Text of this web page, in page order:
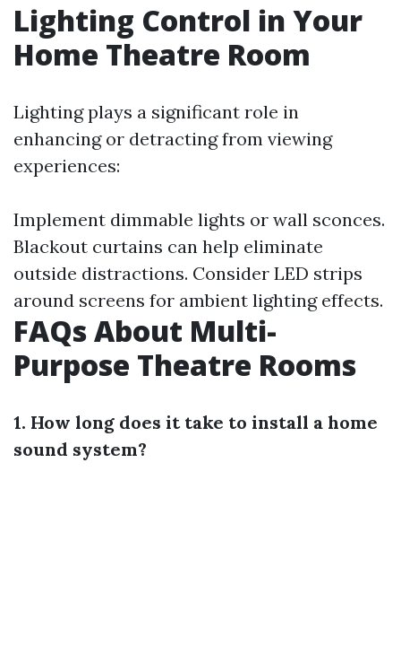
Lighting Control in Your
Home Theatre Room
Lighting plays a significant role in
enhancing or detracting from viewing
experiences:
Implement dimmable lights or wall sconces.
Blackout curtains can help eliminate
outside distractions. Consider LED strips
around screens for ambient lighting effects.
FAQs About Multi-
Purpose Theatre Rooms
1. How long does it take to install a home
sound system?